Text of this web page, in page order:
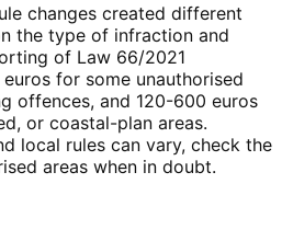
changes created different
the type of infraction and
of Law 66/2021
for some unauthorised
offences, and 120-600 euros
or coastal-plan areas.
local rules can vary, check the
areas when in doubt.